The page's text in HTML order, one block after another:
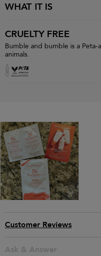
WHAT IT IS
CRUELTY FREE
Bumble and bumble is a
animals.
Customer Reviews
Ask & Answer